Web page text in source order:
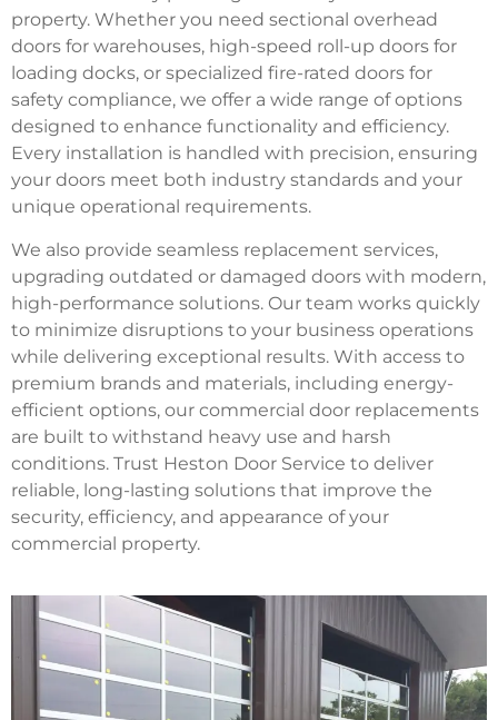
property. Whether you need sectional overhead
doors for warehouses, high-speed roll-up doors for
loading docks, or specialized fire-rated doors for
safety compliance, we offer a wide range of options
designed to enhance functionality and efficiency.
Every installation is handled with precision, ensuring
your doors meet both industry standards and your
unique operational requirements.
We also provide seamless replacement services,
upgrading outdated or damaged doors with modern,
high-performance solutions. Our team works quickly
to minimize disruptions to your business operations
while delivering exceptional results. With access to
premium brands and materials, including energy-
efficient options, our commercial door replacements
are built to withstand heavy use and harsh
conditions. Trust Heston Door Service to deliver
reliable, long-lasting solutions that improve the
security, efficiency, and appearance of your
commercial property.